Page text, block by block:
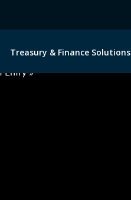
Treasury & Finance Solutions
Entry »